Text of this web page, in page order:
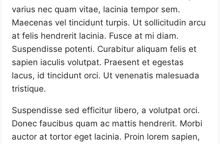
varius nec quam vitae, lacinia tempor sem.
Maecenas vel tincidunt turpis. Ut sollicitudin arcu
at felis hendrerit lacinia. Fusce at mi diam.
Suspendisse potenti. Curabitur aliquam felis et
sapien iaculis volutpat. Praesent et egestas
lacus, id tincidunt orci. Ut venenatis malesuada
tristique.
Suspendisse sed efficitur libero, a volutpat orci.
Donec faucibus quam ac mattis hendrerit. Morbi
auctor at tortor eget lacinia. Proin lorem sapien,